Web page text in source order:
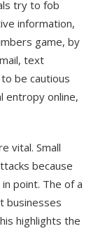
try to fob
information,
game, by
text
be cautious
entropy online,
vital. Small
because
point. The of a
businesses
highlights the